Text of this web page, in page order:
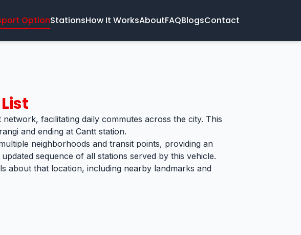
OptionStationsHow It WorksAboutFAQBlogsContact
facilitating daily commutes across the city. This
and ending at Cantt station.
neighborhoods and transit points, providing an
sequence of all stations served by this vehicle.
about that location, including nearby landmarks and